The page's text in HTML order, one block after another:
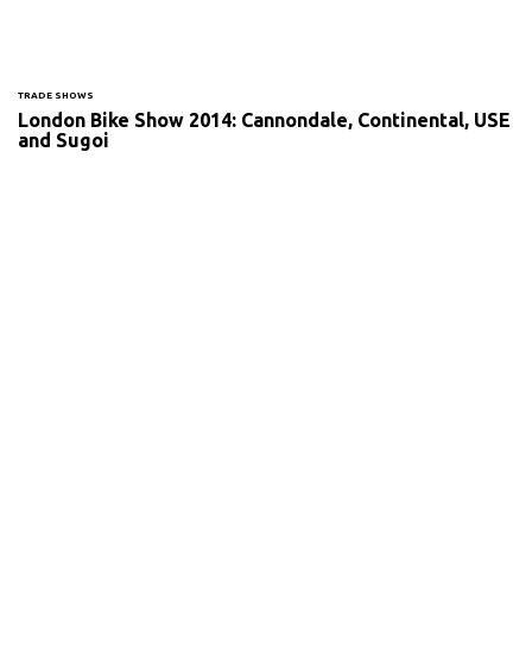
TRADE SHOWS
London Bike Show 2014: Cannondale, Continental, USE
and Sugoi